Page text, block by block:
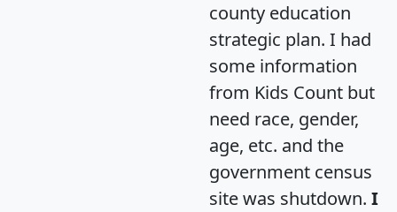
county education
strategic plan. I had
some information
from Kids Count but
need race, gender,
age, etc. and the
government census
site was shutdown. I